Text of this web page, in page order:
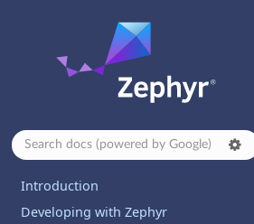
Introduction
Developing with Zephyr